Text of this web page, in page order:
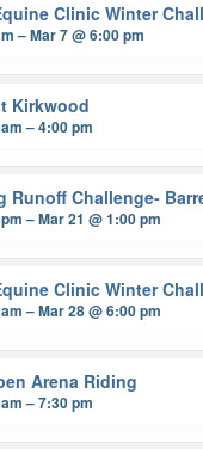
Clinic Winter
– Mar 7 @ 6:00 pm
Kirkwood
– 4:00 pm
Runoff Challenge-
– Mar 21 @ 1:00 pm
Clinic Winter
– Mar 28 @ 6:00 pm
Arena Riding
– 7:30 pm